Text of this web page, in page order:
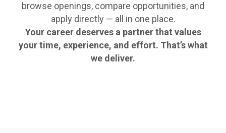
browse openings, compare opportunities, and
apply directly — all in one place.
Your career deserves a partner that values
your time, experience, and effort. That’s what
we deliver.